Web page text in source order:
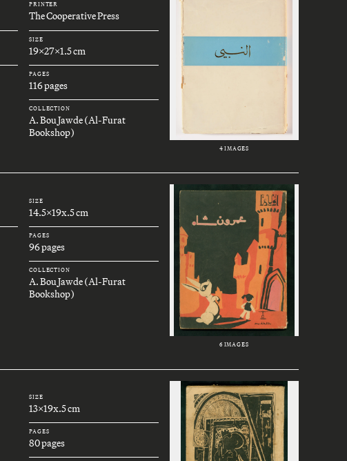
PRINTER
The Cooperative Press
SIZE
19x27x1.5 cm
PAGES
116 pages
COLLECTION
A. Bou Jawde (Al-Furat
Bookshop)
4 IMAGES
SIZE
14.5x19x.5 cm
PAGES
96 pages
COLLECTION
A. Bou Jawde (Al-Furat
Bookshop)
6 IMAGES
SIZE
13x19x.5 cm
PAGES
80 pages